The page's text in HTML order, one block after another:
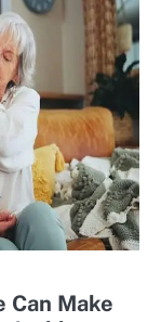
Can Make